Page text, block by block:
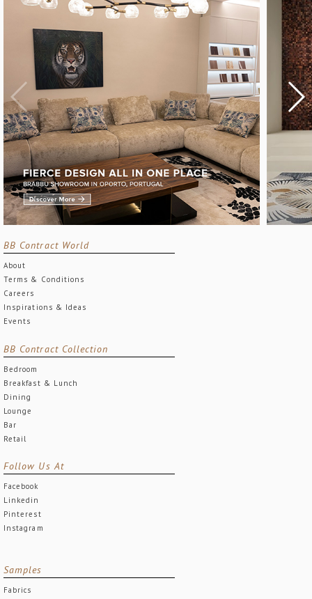
BB Contract World
About
Terms & Conditions
Careers
Inspirations & Ideas
Events
BB Contract Collection
Bedroom
Breakfast & Lunch
Dining
Lounge
Bar
Retail
Follow Us At
Facebook
Linkedin
Pinterest
Instagram
Samples
Fabrics